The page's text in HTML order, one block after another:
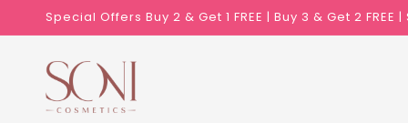
Skip to
content
Special Offers Buy 2 & Get 1 FREE | Buy 3 & Get 2 FREE